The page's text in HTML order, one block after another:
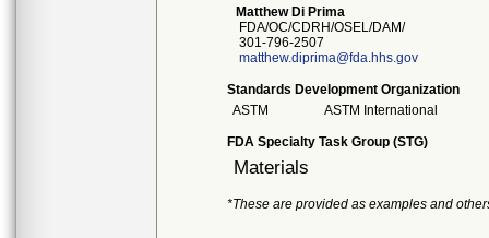
Matthew Di Prima
FDA/OC/CDRH/OSEL/DAM/
301-796-2507
matthew.diprima@fda.hhs.gov
Standards Development Organization
ASTM
ASTM International
FDA Specialty Task Group (STG)
Materials
*These are provided as examples and